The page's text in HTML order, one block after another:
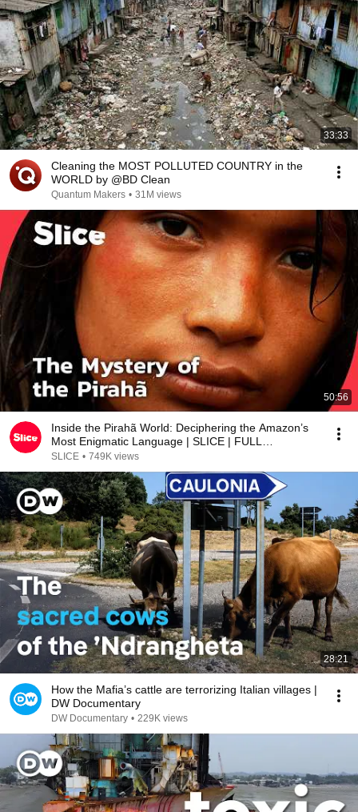
33:33
Cleaning the MOST POLLUTED COUNTRY in the
WORLD by @BD Clean
Quantum Makers • 31M views
50:56
Inside the Pirahã World: Deciphering the Amazon’s
Most Enigmatic Language | SLICE | FULL
DOCUMENTARY
SLICE • 749K views
28:21
How the Mafia’s cattle are terrorizing Italian villages |
DW Documentary
DW Documentary • 229K views